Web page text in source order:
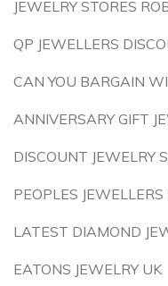
JEWELRY STORES
QP JEWELLERS
CAN YOU BARGAIN
ANNIVERSARY GIFT
DISCOUNT JEWELRY
PEOPLES
LATEST DIAMOND
EATONS JEWELRY UK